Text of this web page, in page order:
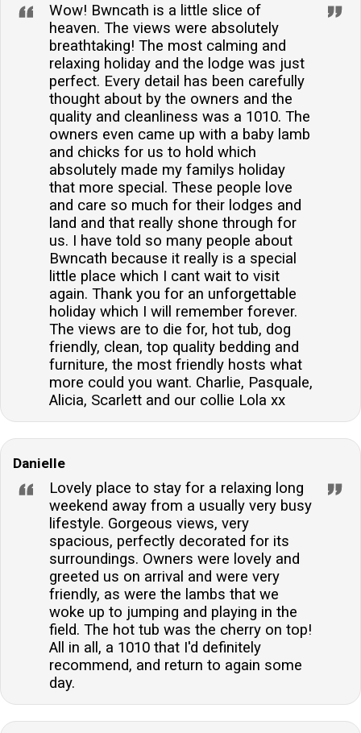
Wow! Bwncath is a little slice of
heaven. The views were absolutely
breathtaking! The most calming and
relaxing holiday and the lodge was just
perfect. Every detail has been carefully
thought about by the owners and the
quality and cleanliness was a 1010. The
owners even came up with a baby lamb
and chicks for us to hold which
absolutely made my familys holiday
that more special. These people love
and care so much for their lodges and
land and that really shone through for
us. I have told so many people about
Bwncath because it really is a special
little place which I cant wait to visit
again. Thank you for an unforgettable
holiday which I will remember forever.
The views are to die for, hot tub, dog
friendly, clean, top quality bedding and
furniture, the most friendly hosts what
more could you want. Charlie, Pasquale,
Alicia, Scarlett and our collie Lola xx
Danielle
Lovely place to stay for a relaxing long
weekend away from a usually very busy
lifestyle. Gorgeous views, very
spacious, perfectly decorated for its
surroundings. Owners were lovely and
greeted us on arrival and were very
friendly, as were the lambs that we
woke up to jumping and playing in the
field. The hot tub was the cherry on top!
All in all, a 1010 that I'd definitely
recommend, and return to again some
day.